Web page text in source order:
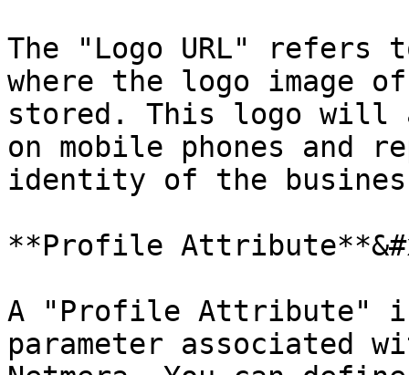
The "Logo URL" refers
where the logo image
stored. This logo will
on mobile phones and
identity of the
**Profile
A "Profile Attribute"
parameter associated